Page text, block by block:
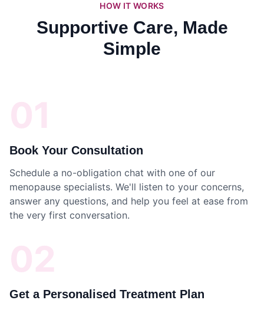
HOW IT WORKS
Supportive Care, Made
Simple
01
Book Your Consultation
Schedule a no-obligation chat with one of our
menopause specialists. We'll listen to your concerns,
answer any questions, and help you feel at ease from
the very first conversation.
02
Get a Personalised Treatment Plan